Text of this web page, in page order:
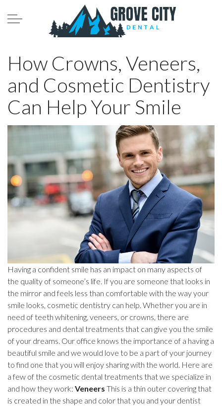
Skip to main content
Services
Patient Infomation
Contact
Blog
208.782.0242
How Crowns, Veneers,
and Cosmetic Dentistry
Can Help Your Smile
Having a confident smile has an impact on many aspects of
the quality of someone’s life. If you are someone that looks in
the mirror and feels less than comfortable with the way your
smile looks, cosmetic dentistry can help. Whether you are in
need of teeth whitening, veneers, or crowns, there are
procedures and dental treatments that can give you the smile
of your dreams. Our office knows the importance of a having a
beautiful smile and we would love to be a part of your journey
to find one that you will enjoy sharing with the world. Here are
a few of the cosmetic dental treatments that we specialize in
and how they work: Veneers This is a thin outer covering that
is created in the shape and color that you and your dentist